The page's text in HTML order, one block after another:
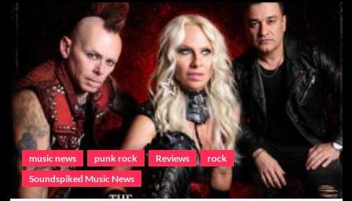
music news punk rock Reviews
rock
Soundspiked Music News